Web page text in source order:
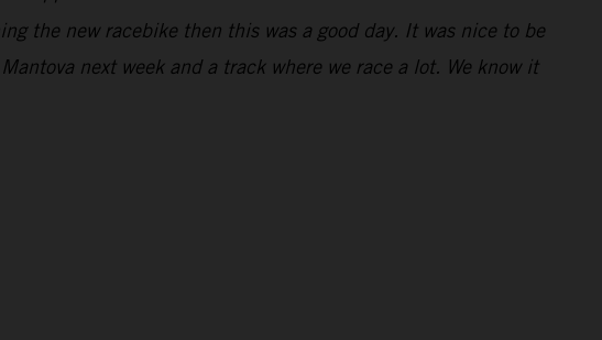
the new racebike then this was a good day. It was nice to be
next week and a track where we race a lot. We know it